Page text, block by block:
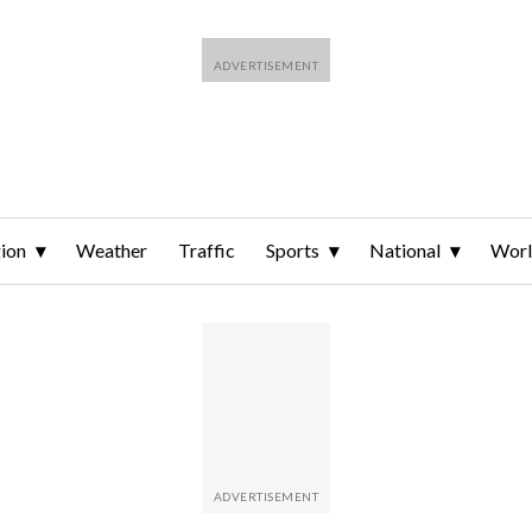
Weather Traffic Sports National